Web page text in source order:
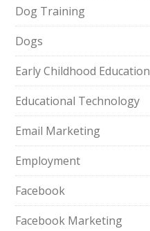
Dog Training
Dogs
Early Childhood Education
Educational Technology
Email Marketing
Employment
Facebook
Facebook Marketing